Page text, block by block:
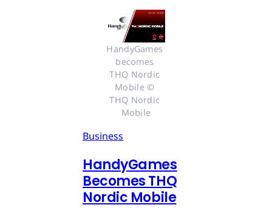
HandyGames
becomes
THQ Nordic
Mobile ©
THQ Nordic
Mobile
Business
HandyGames
Becomes THQ
Nordic Mobile